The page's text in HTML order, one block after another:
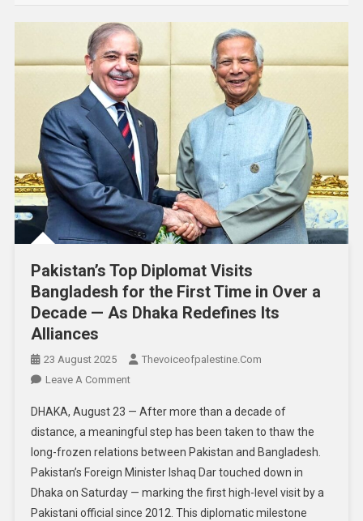
Pakistan’s Top Diplomat Visits
Bangladesh for the First Time in Over a
Decade — As Dhaka Redefines Its
Alliances
23 August 2025
Thevoiceofpalestine.com
Leave A Comment
DHAKA, August 23 — After more than a decade of
distance, a meaningful step has been taken to thaw the
long-frozen relations between Pakistan and Bangladesh.
Pakistan’s Foreign Minister Ishaq Dar touched down in
Dhaka on Saturday — marking the first high-level visit by a
Pakistani official since 2012. This diplomatic milestone